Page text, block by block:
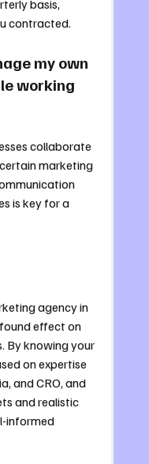
basis,
contracted.
my own
working
collaborate
marketing
is key for a
agency in
effect on
By knowing your
on expertise
and CRO, and
and realistic
informed